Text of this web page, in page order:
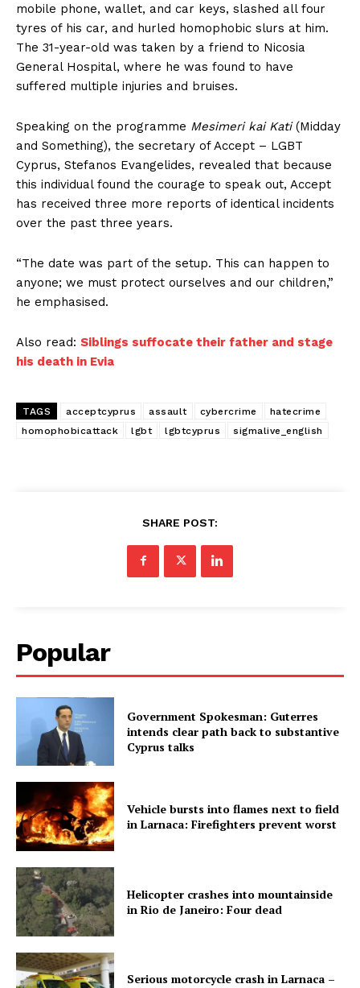
mobile phone, wallet, and car keys, slashed all four
tyres of his car, and hurled homophobic slurs at him.
The 31-year-old was taken by a friend to Nicosia
General Hospital, where he was found to have
suffered multiple injuries and bruises.
Speaking on the programme Mesimeri kai Kati(Midday
and Something), the secretary of Accept – LGBT
Cyprus, Stefanos Evangelides, revealed that because
this individual found the courage to speak out, Accept
has received three more reports of identical incidents
over the past three years.
“The date was part of the setup. This can happen to
anyone; we must protect ourselves and our children,”
he emphasised.
Also read: Siblings suffocate their father and stage
his death in Evia
TAGS acceptcyprus assault cybercrime
hatecrime
homophobicattack
lgbt lgbtcyprus sigmalive_english
SHARE POST:
Popular
Government Spokesman: Guterres
intends clear path back to substantive
Cyprus talks
Vehicle bursts into flames next to field
in Larnaca: Firefighters prevent worst
Helicopter crashes into mountainside
in Rio de Janeiro: Four dead
Serious motorcycle crash in Larnaca –